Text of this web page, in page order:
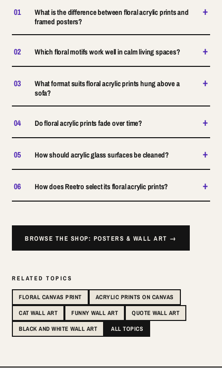
01
What is the difference between floral acrylic prints and
framed posters?
+
02 Which floral motifs work well in calm living spaces? +
03
What format suits floral acrylic prints hung above a
sofa?
+
04 Do floral acrylic prints fade over time? +
05 How should acrylic glass surfaces be cleaned? +
06 How does Reetro select its floral acrylic prints? +
BROWSE THE SHOP: POSTERS & WALL ART →
RELATED TOPICS
FLORAL CANVAS PRINT
ACRYLIC PRINTS ON CANVAS
CAT WALL ART
FUNNY WALL ART
QUOTE WALL ART
BLACK AND WHITE WALL ART
ALL TOPICS